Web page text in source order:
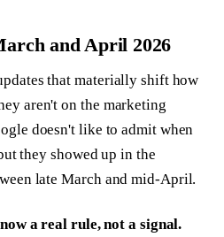
and April 2026
that materially shift how
aren't on the marketing
doesn't like to admit when
they showed up in the
late March and mid-April.
a real rule, not a signal.